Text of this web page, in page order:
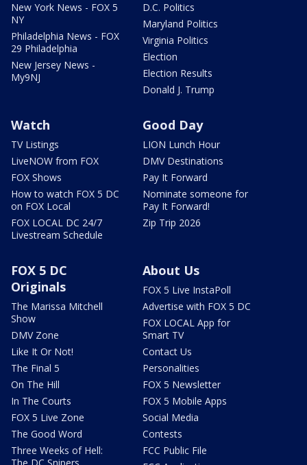
New York News - FOX 5
NY
Philadelphia News - FOX
29 Philadelphia
New Jersey News -
My9NJ
D.C. Politics
Maryland Politics
Virginia Politics
Election
Election Results
Donald J. Trump
Watch
TV Listings
LiveNOW from FOX
FOX Shows
How to watch FOX 5 DC
on FOX Local
FOX LOCAL DC 24/7
Livestream Schedule
Good Day
LION Lunch Hour
DMV Destinations
Pay It Forward
Nominate someone for
Pay It Forward!
Zip Trip 2026
FOX 5 DC
Originals
The Marissa Mitchell
Show
DMV Zone
Like It Or Not!
The Final 5
On The Hill
In The Courts
FOX 5 Live Zone
The Good Word
Three Weeks of Hell:
About Us
FOX 5 Live InstaPoll
Advertise with FOX 5 DC
FOX LOCAL App for
Smart TV
Contact Us
Personalities
FOX 5 Newsletter
FOX 5 Mobile Apps
Social Media
Contests
FCC Public File